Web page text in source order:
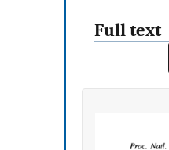
Full text